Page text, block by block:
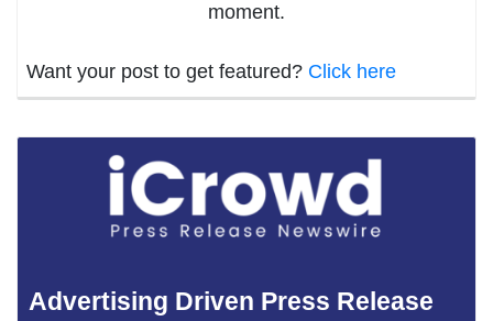
moment.
Want your post to get featured? Click here
Advertising Driven Press Release